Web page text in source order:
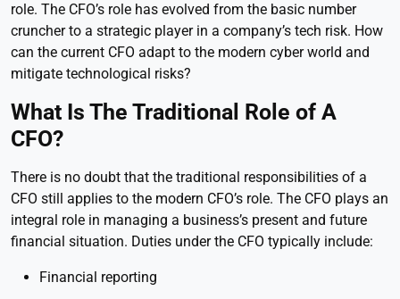
role. The CFO’s role has evolved from the basic number
cruncher to a strategic player in a company’s tech risk. How
can the current CFO adapt to the modern cyber world and
mitigate technological risks?
What Is The Traditional Role of A
CFO?
There is no doubt that the traditional responsibilities of a
CFO still applies to the modern CFO’s role. The CFO plays an
integral role in managing a business’s present and future
financial situation. Duties under the CFO typically include:
Financial reporting